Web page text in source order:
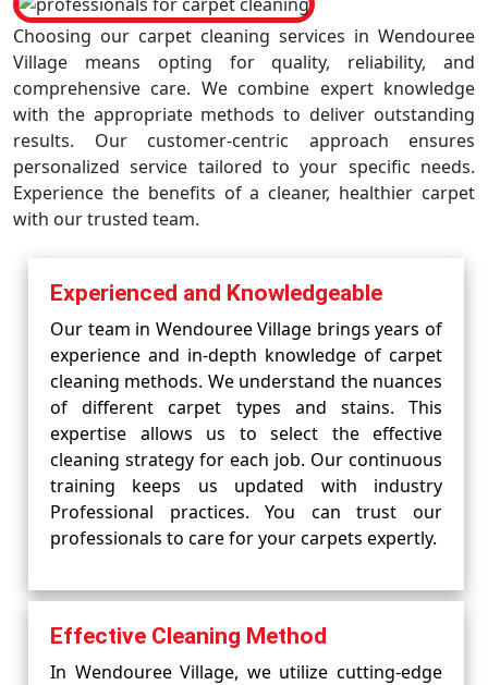
Choosing our carpet cleaning services in Wendouree
Village means opting for quality, reliability, and
comprehensive care. We combine expert knowledge
with the appropriate methods to deliver outstanding
results. Our customer-centric approach ensures
personalized service tailored to your specific needs.
Experience the benefits of a cleaner, healthier carpet
with our trusted team.
Experienced and Knowledgeable
Our team in Wendouree Village brings years of
experience and in-depth knowledge of carpet
cleaning methods. We understand the nuances
of different carpet types and stains. This
expertise allows us to select the effective
cleaning strategy for each job. Our continuous
training keeps us updated with industry
Professional practices. You can trust our
professionals to care for your carpets expertly.
Effective Cleaning Method
In Wendouree Village, we utilize cutting-edge